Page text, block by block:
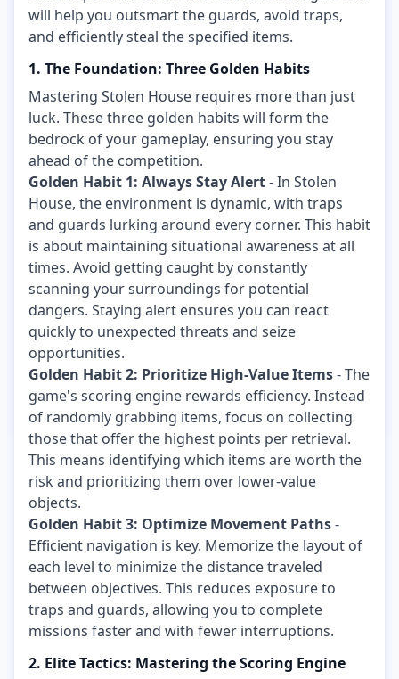
will help you outsmart the guards, avoid traps,
and efficiently steal the specified items.
1. The Foundation: Three Golden Habits
Mastering Stolen House requires more than just
luck. These three golden habits will form the
bedrock of your gameplay, ensuring you stay
ahead of the competition.
Golden Habit 1: Always Stay Alert- In Stolen
House, the environment is dynamic, with traps
and guards lurking around every corner. This habit
is about maintaining situational awareness at all
times. Avoid getting caught by constantly
scanning your surroundings for potential
dangers. Staying alert ensures you can react
quickly to unexpected threats and seize
opportunities.
Golden Habit 2: Prioritize High-Value Items- The
game's scoring engine rewards efficiency. Instead
of randomly grabbing items, focus on collecting
those that offer the highest points per retrieval.
This means identifying which items are worth the
risk and prioritizing them over lower-value
objects.
Golden Habit 3: Optimize Movement Paths-
Efficient navigation is key. Memorize the layout of
each level to minimize the distance traveled
between objectives. This reduces exposure to
traps and guards, allowing you to complete
missions faster and with fewer interruptions.
2. Elite Tactics: Mastering the Scoring Engine